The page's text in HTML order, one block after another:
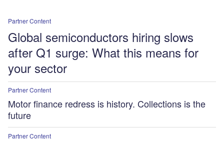
Partner Content
Global semiconductors hiring slows
after Q1 surge: What this means for
your sector
Partner Content
Motor finance redress is history. Collections is the
future
Partner Content